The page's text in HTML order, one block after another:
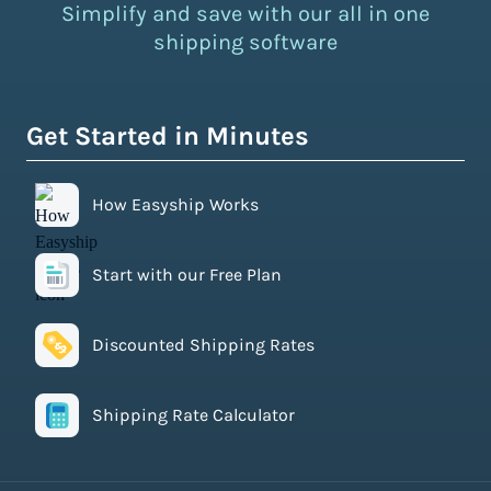
Simplify and save with our all in one
shipping software
Get Started in Minutes
How Easyship Works
Start with our Free Plan
Discounted Shipping Rates
Shipping Rate Calculator